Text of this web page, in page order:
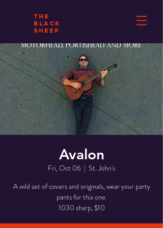
THE
BLACK
SHEEP
Avalon
Fri, Oct 06
  |
St. John's
A wild set of covers and originals, wear your party
pants for this one.
1030 sharp, $10